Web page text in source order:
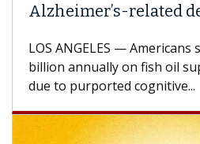
related decline
ANGELES — Americans spend
annually on fish oil
purported cognitive...